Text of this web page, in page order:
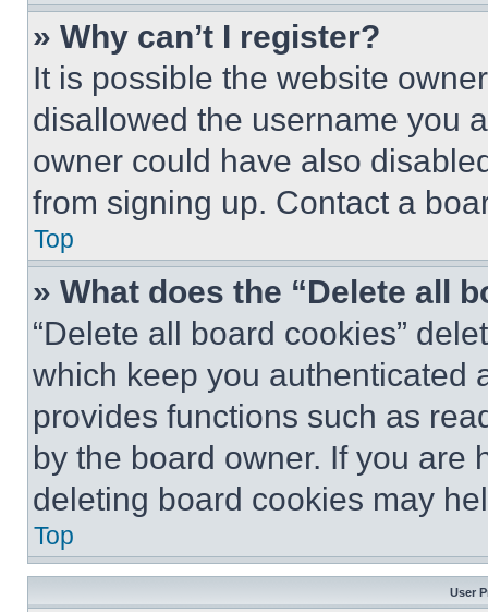
» Why can’t I register?
It is possible the website
disallowed the username you
owner could have also
from signing up. Contact a
Top
» What does the “Delete all
“Delete all board cookies”
which keep you authenticated
provides functions such as
by the board owner. If you are
deleting board cookies may
Top
User